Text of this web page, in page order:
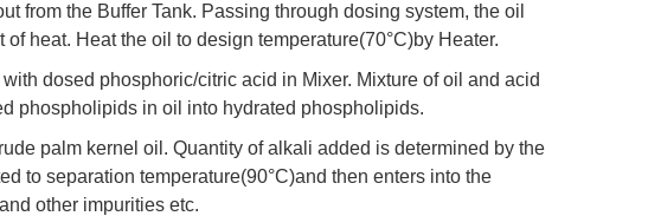
from the Buffer Tank. Passing through dosing system, the oil
heat. Heat the oil to design temperature(70°C)by Heater.
dosed phosphoric/citric acid in Mixer. Mixture of oil and acid
phospholipids in oil into hydrated phospholipids.
palm kernel oil. Quantity of alkali added is determined by the
to separation temperature(90°C)and then enters into the
other impurities etc.